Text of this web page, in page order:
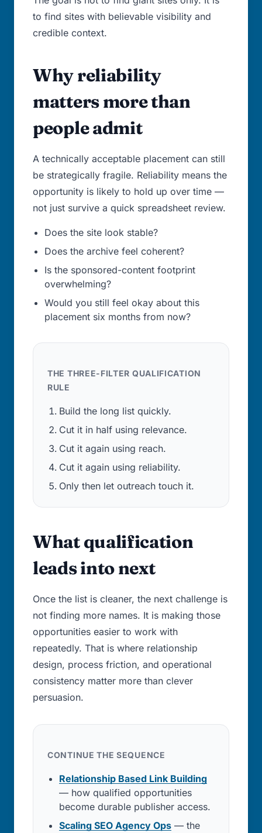
to find sites with believable visibility and
credible context.
Why reliability
matters more than
people admit
A technically acceptable placement can still
be strategically fragile. Reliability means the
opportunity is likely to hold up over time —
not just survive a quick spreadsheet review.
Does the site look stable?
Does the archive feel coherent?
Is the sponsored-content footprint
overwhelming?
Would you still feel okay about this
placement six months from now?
THE THREE-FILTER QUALIFICATION
RULE
Build the long list quickly.
Cut it in half using relevance.
Cut it again using reach.
Cut it again using reliability.
Only then let outreach touch it.
What qualification
leads into next
Once the list is cleaner, the next challenge is
not finding more names. It is making those
opportunities easier to work with
repeatedly. That is where relationship
design, process friction, and operational
consistency matter more than clever
persuasion.
CONTINUE THE SEQUENCE
Relationship Based Link Building
— how qualified opportunities
become durable publisher access.
Scaling SEO Agency Ops — the